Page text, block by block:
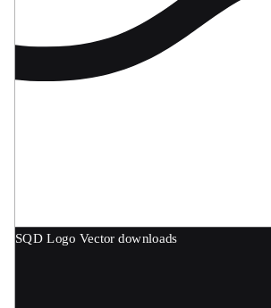
SQD Logo Vector downloads